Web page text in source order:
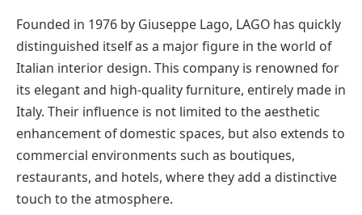
Founded in 1976 by Giuseppe Lago, LAGO has quickly
distinguished itself as a major figure in the world of
Italian interior design. This company is renowned for
its elegant and high-quality furniture, entirely made in
Italy. Their influence is not limited to the aesthetic
enhancement of domestic spaces, but also extends to
commercial environments such as boutiques,
restaurants, and hotels, where they add a distinctive
touch to the atmosphere.